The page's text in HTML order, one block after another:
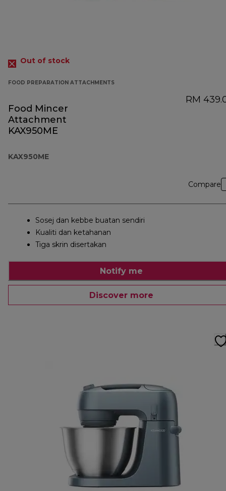
Out of stock
FOOD PREPARATION ATTACHMENTS
Food Mincer
Attachment
KAX950ME
KAX950ME
RM
Compare
Sosej dan kebbe buatan sendiri
Kualiti dan ketahanan
Tiga skrin disertakan
Notify me
Discover more